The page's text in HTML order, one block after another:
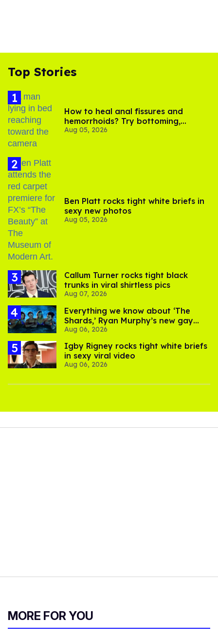
Top Stories
How to heal anal fissures and
hemorrhoids? Try bottoming,
experts say
Aug 05, 2026
Ben Platt rocks tight white briefs in
sexy new photos
Aug 05, 2026
Callum Turner rocks tight black
trunks in viral shirtless pics
Aug 07, 2026
Everything we know about ‘The
Shards,’ Ryan Murphy’s new gay
thriller
Aug 06, 2026
​Igby Rigney rocks tight white briefs
in sexy viral video
Aug 06, 2026
MORE FOR YOU